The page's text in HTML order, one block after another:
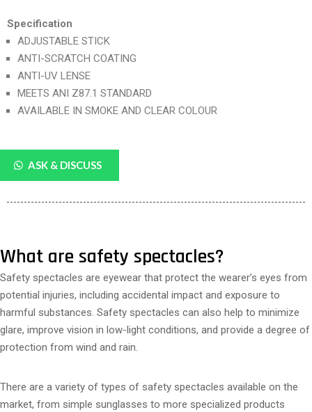
Specification
ADJUSTABLE STICK
ANTI-SCRATCH COATING
ANTI-UV LENSE
MEETS ANI Z87.1 STANDARD
AVAILABLE IN SMOKE AND CLEAR COLOUR
ASK & DISCUSS
What are safety spectacles?
Safety spectacles are eyewear that protect the wearer’s eyes from
potential injuries, including accidental impact and exposure to
harmful substances. Safety spectacles can also help to minimize
glare, improve vision in low-light conditions, and provide a degree of
protection from wind and rain.
There are a variety of types of safety spectacles available on the
market, from simple sunglasses to more specialized products